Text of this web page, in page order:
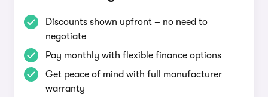
Discounts shown upfront – no need to
negotiate
Pay monthly with flexible finance options
Get peace of mind with full manufacturer
warranty